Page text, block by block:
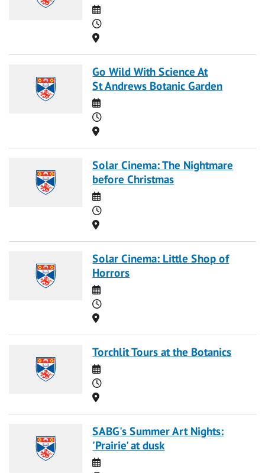
Date
Time
Location
Go Wild With Science At
St Andrews Botanic Garden
Date
Time
Location
Solar Cinema: The Nightmare
before Christmas
Date
Time
Location
Solar Cinema: Little Shop of
Horrors
Date
Time
Location
Torchlit Tours at the Botanics
Date
Time
Location
SABG's Summer Art Nights:
'Prairie' at dusk
Date